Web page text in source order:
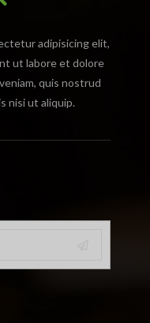
adipisicing elit,
ut labore et dolore
quis nostrud
nisi ut aliquip.